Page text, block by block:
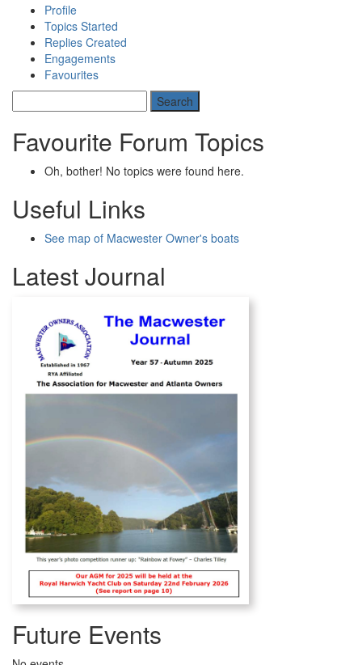
Profile
Topics Started
Replies Created
Engagements
Favourites
Favourite Forum Topics
Oh, bother! No topics were found here.
Useful Links
See map of Macwester Owner's boats
Latest Journal
Future Events